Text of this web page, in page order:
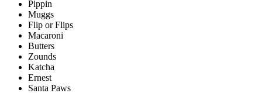
Pippin
Muggs
Flip or Flips
Macaroni
Butters
Zounds
Katcha
Ernest
Santa Paws